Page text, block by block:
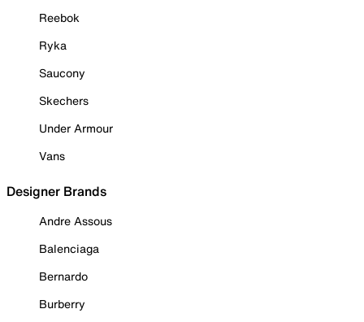
Reebok
Ryka
Saucony
Skechers
Under Armour
Vans
Designer Brands
Andre Assous
Balenciaga
Bernardo
Burberry